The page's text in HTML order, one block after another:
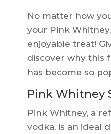
No matter how
your Pink
enjoyable treat!
discover why this
has become so
Pink Whitney
Pink Whitney, a
vodka, is an ideal